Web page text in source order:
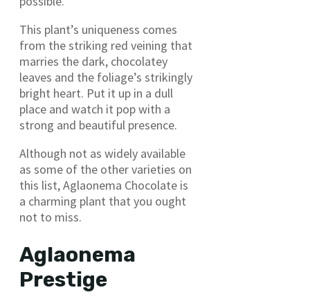
This plant’s uniqueness comes
from the striking red veining that
marries the dark, chocolatey
leaves and the foliage’s strikingly
bright heart. Put it up in a dull
place and watch it pop with a
strong and beautiful presence.
Although not as widely available
as some of the other varieties on
this list, Aglaonema Chocolate is
a charming plant that you ought
not to miss.
Aglaonema
Prestige